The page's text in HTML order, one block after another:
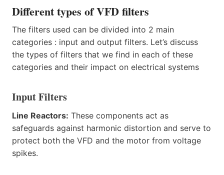
Different types of VFD filters
The filters used can be divided into 2 main
categories : input and output filters. Let’s discuss
the types of filters that we find in each of these
categories and their impact on electrical systems
Input Filters
Line Reactors: These components act as
safeguards against harmonic distortion and serve to
protect both the VFD and the motor from voltage
spikes.